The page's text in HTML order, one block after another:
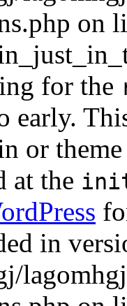
on
for the
early.
or
at the
in